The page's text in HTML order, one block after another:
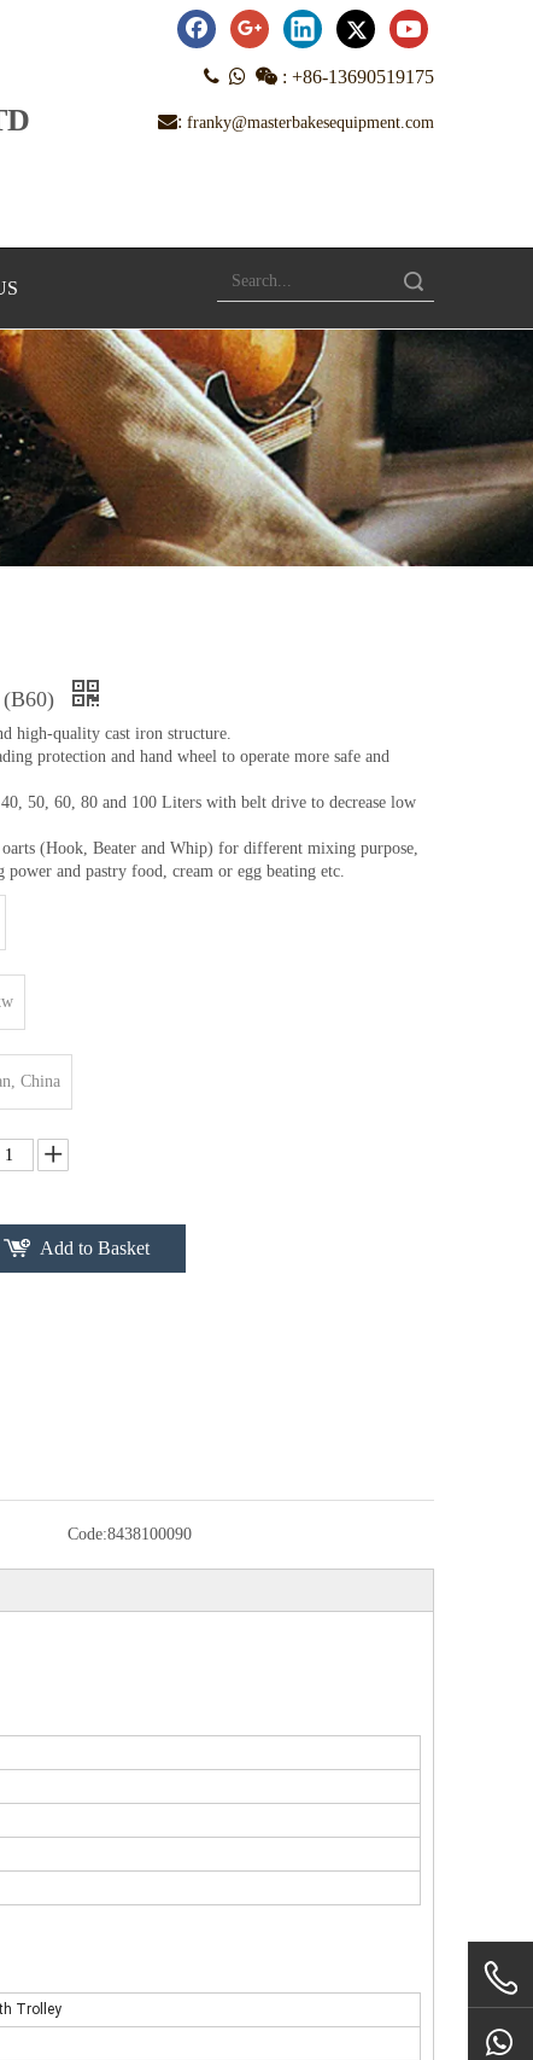
   : +86-13690519175
: franky@masterbakesequipment.com
Search
high-quality cast iron structure.
protection and hand wheel to operate more safe and
50, 60, 80 and 100 Liters with belt drive to decrease low
oarts (Hook, Beater and Whip) for different mixing purpose,
and pastry food, cream or egg beating etc.
China
Add to Basket
Code:8438100090
Trolley